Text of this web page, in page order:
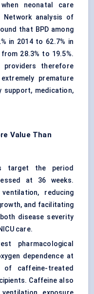
neonatal care
Network analysis of
that BPD among
in 2014 to 62.7% in
28.3% to 19.5%.
providers therefore
premature
support, medication,
Value Than
target the period
at 36 weeks.
reducing
and facilitating
disease severity
care.
pharmacological
dependence at
caffeine-treated
Caffeine also